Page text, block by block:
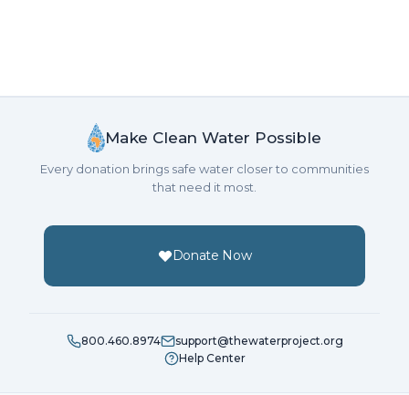
Make Clean Water Possible
Every donation brings safe water closer to communities
that need it most.
Donate Now
800.460.8974
support@thewaterproject.org
Help Center